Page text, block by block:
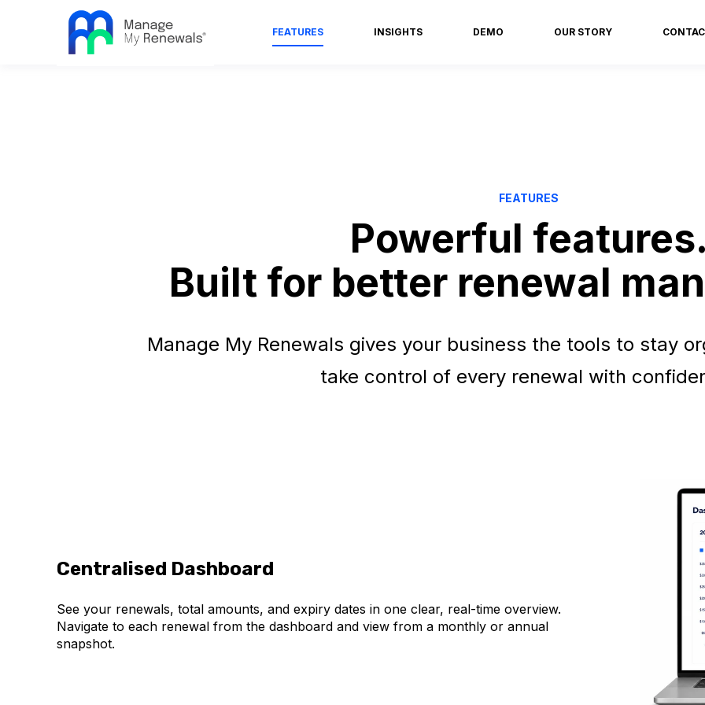
FEATURES INSIGHTS DEMO OUR STORY
FEATURES
Powerful
Built for better renewal
Manage My Renewals gives your business the tools to stay
take control of every renewal with
Centralised Dashboard
See your renewals, total amounts, and expiry dates in one clear, real-time overview.
Navigate to each renewal from the dashboard and view from a monthly or annual
snapshot.